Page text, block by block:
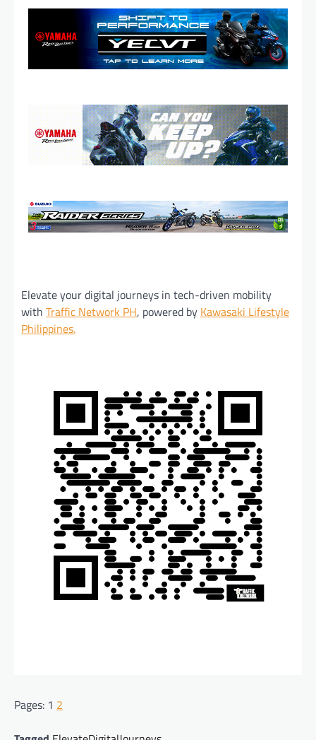
Elevate your digital journeys in tech-driven mobility
with Traffic Network PH, powered by Kawasaki Lifestyle
Philippines.
Pages: 1 2